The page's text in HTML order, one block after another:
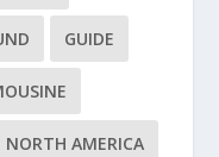
GUIDE
NORTH AMERICA